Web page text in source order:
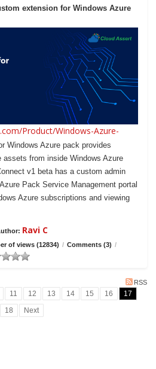
extension for Windows Azure
Product/Windows-Azure-
Windows Azure pack provides
from inside Windows Azure
v1 beta has a custom admin
Pack Service Management portal
Azure subscriptions and viewing
Ravi C
of views (12834) / Comments (3) /
RSS
11 12 13 14 15 16
17
18
Next